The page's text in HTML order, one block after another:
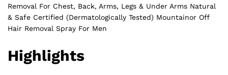
Removal For Chest, Back, Arms, Legs & Under Arms Natural
& Safe Certified (Dermatologically Tested) Mountainor Off
Hair Removal Spray For Men
Highlights